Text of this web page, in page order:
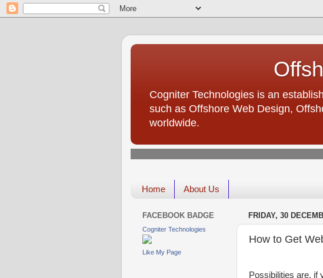
Cogniter Technologies is an
such as Offshore Web Design,
worldwide.
Home About Us
FRIDAY, 30
How to Get
Possibilities are, if
FACEBOOK BADGE
Cogniter Technologies
Like My Page